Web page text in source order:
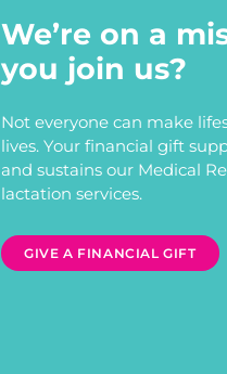
We’re on a
you join us?
Not everyone can make
lives. Your financial gift
and sustains our Medical
lactation services.
GIVE A FINANCIAL GIFT